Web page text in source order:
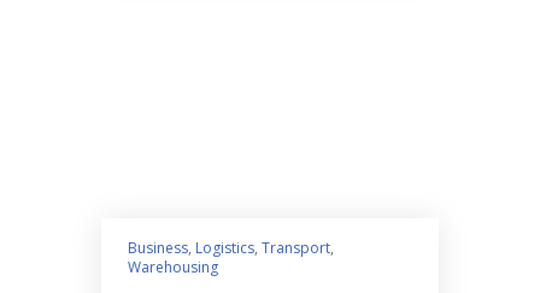
Business, Logistics,Transport,
Warehousing